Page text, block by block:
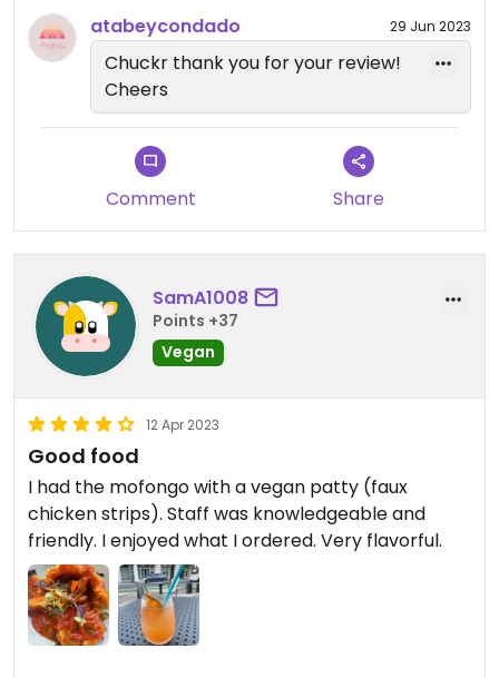
atabeycondado
29 Jun 2023
Chuckr thank you for your review!
Cheers
Comment Share
SamA1008
Points +37
Vegan
12 Apr 2023
Good food
I had the mofongo with a vegan patty (faux
chicken strips). Staff was knowledgeable and
friendly. I enjoyed what I ordered. Very flavorful.